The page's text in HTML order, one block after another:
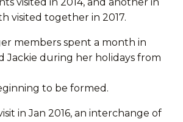
visited together in 2017.
members spent a month in
Jackie during her holidays from
to be formed.
in Jan 2016, an interchange of